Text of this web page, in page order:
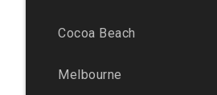
Cocoa Beach
Melbourne